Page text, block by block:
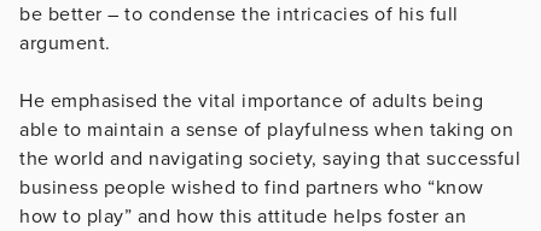
be better – to condense the intricacies of his full
argument.
He emphasised the vital importance of adults being
able to maintain a sense of playfulness when taking on
the world and navigating society, saying that successful
business people wished to find partners who “know
how to play” and how this attitude helps foster an